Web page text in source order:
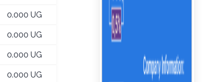
0.000 UG
0.000 UG
0.000 UG
0.000 UG